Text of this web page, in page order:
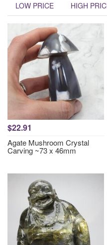
LOW PRICE HIGH
$22.91
Agate Mushroom Crystal
Carving ~73 x 46mm